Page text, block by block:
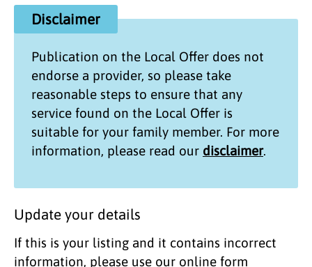
Disclaimer
Publication on the Local Offer does not
endorse a provider, so please take
reasonable steps to ensure that any
service found on the Local Offer is
suitable for your family member. For more
information, please read our disclaimer.
Update your details
If this is your listing and it contains incorrect
information, please use our online form